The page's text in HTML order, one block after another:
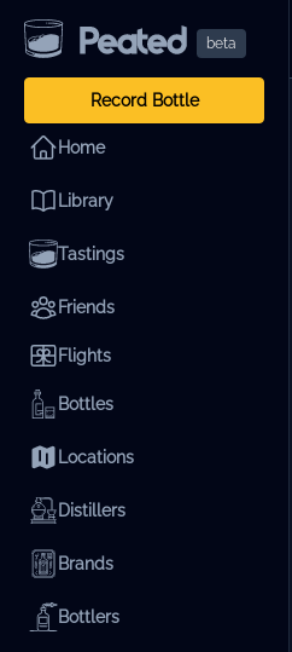
beta
Record Bottle
Home
Library
Tastings
Friends
Flights
Bottles
Locations
Distillers
Brands
Bottlers